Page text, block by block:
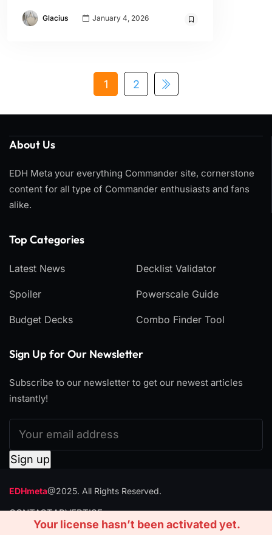
Glacius January 4, 2026
1 2
About Us
EDH Meta your everything Commander site, cornerstone
content for all type of Commander enthusiasts and fans
alike.
Top Categories​
Latest News
Spoiler
Budget Decks
Decklist Validator
Powerscale Guide
Combo Finder Tool
Sign Up for Our Newsletter
Subscribe to our newsletter to get our newest articles
instantly!
EDHmeta@2025. All Rights Reserved.
CONTACTADVERTISE
Your license hasn’t been activated yet.